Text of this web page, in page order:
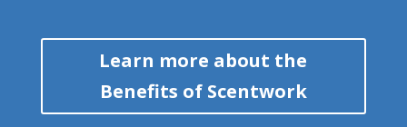
Learn more about the
Benefits of Scentwork